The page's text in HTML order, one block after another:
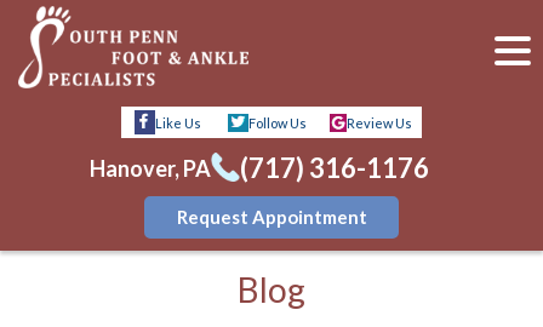
Like Us Follow Us Review Us
Hanover, PA (717) 316-1176
Request Appointment
Blog